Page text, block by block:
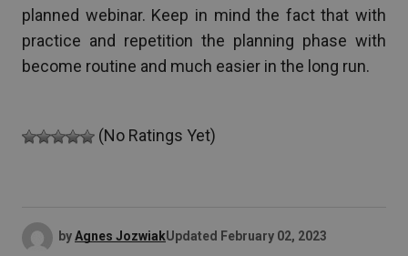
planned webinar. Keep in mind the fact that with
practice and repetition the planning phase with
become routine and much easier in the long run.
(No Ratings Yet)
byAgnes JozwiakUpdated February 02, 2023